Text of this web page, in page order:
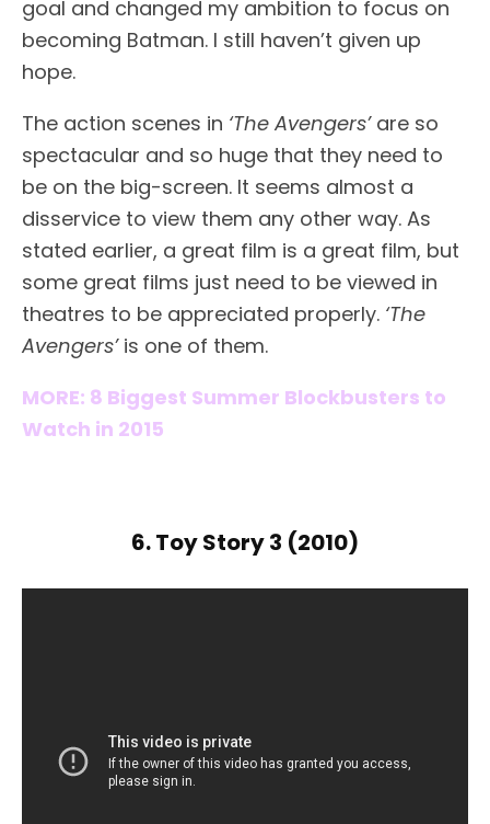
goal and changed my ambition to focus on
becoming Batman. I still haven’t given up
hope.
The action scenes in ‘The Avengers’are so
spectacular and so huge that they need to
be on the big-screen. It seems almost a
disservice to view them any other way. As
stated earlier, a great film is a great film, but
some great films just need to be viewed in
theatres to be appreciated properly. ‘The
Avengers’is one of them.
MORE: 8 Biggest Summer Blockbusters to
Watch in 2015
6. Toy Story 3 (2010)